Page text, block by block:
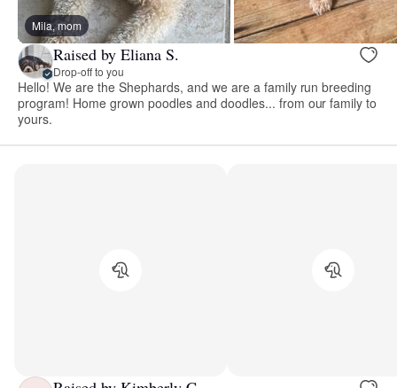
Mila, mom
Raised by Eliana S.
Drop-off to you
Hello! We are the Shephards, and we are a family run breeding
program! Home grown poodles and doodles... from our family to
yours.